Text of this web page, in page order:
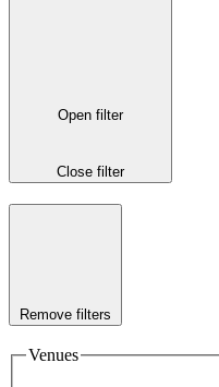
Open filter
Close filter
Remove filters
Venues